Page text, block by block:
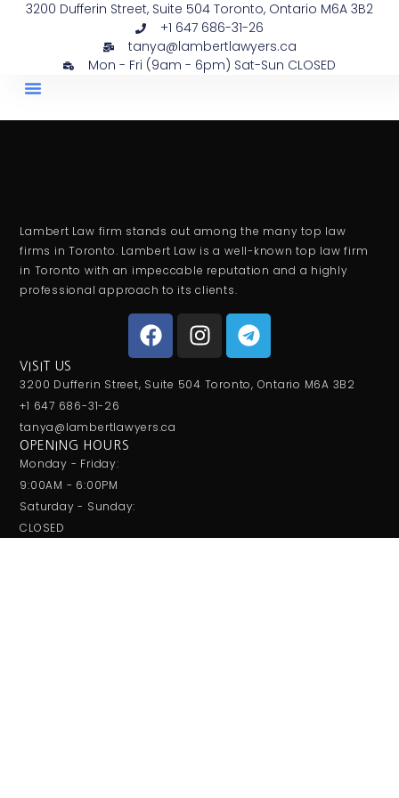
3200 Dufferin Street, Suite 504 Toronto, Ontario M6A 3B2
+1 647 686-31-26
tanya@lambertlawyers.ca
Mon - Fri (9am - 6pm) Sat-Sun CLOSED
Lambert Law firm stands out among the many top law
firms in Toronto. Lambert Law is a well-known top law firm
in Toronto with an impeccable reputation and a highly
professional approach to its clients.
VISIT US
3200 Dufferin Street, Suite 504 Toronto, Ontario M6A 3B2
+1 647 686-31-26
tanya@lambertlawyers.ca
OPENING HOURS
Monday - Friday:
9:00AM - 6:00PM
Saturday - Sunday:
CLOSED